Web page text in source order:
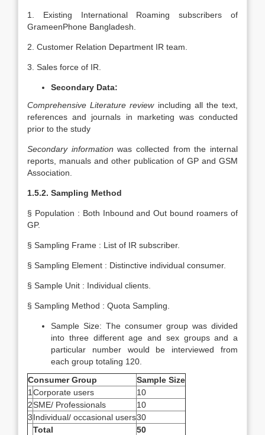
1. Existing International Roaming subscribers of
GrameenPhone Bangladesh.
2. Customer Relation Department IR team.
3. Sales force of IR.
Secondary Data:
Comprehensive Literature review including all the text,
references and journals in marketing was conducted
prior to the study
Secondary information was collected from the internal
reports, manuals and other publication of GP and GSM
Association.
1.5.2. Sampling Method
§ Population : Both Inbound and Out bound roamers of
GP.
§ Sampling Frame : List of IR subscriber.
§ Sampling Element : Distinctive individual consumer.
§ Sample Unit : Individual clients.
§ Sampling Method : Quota Sampling.
Sample Size: The consumer group was divided
into three different age and sex groups and a
particular number would be interviewed from
each group totaling 120.
Consumer Group
Sample Size
1 Corporate users
10
2SME/ Professionals
10
3Individual/ occasional users30
Total
50